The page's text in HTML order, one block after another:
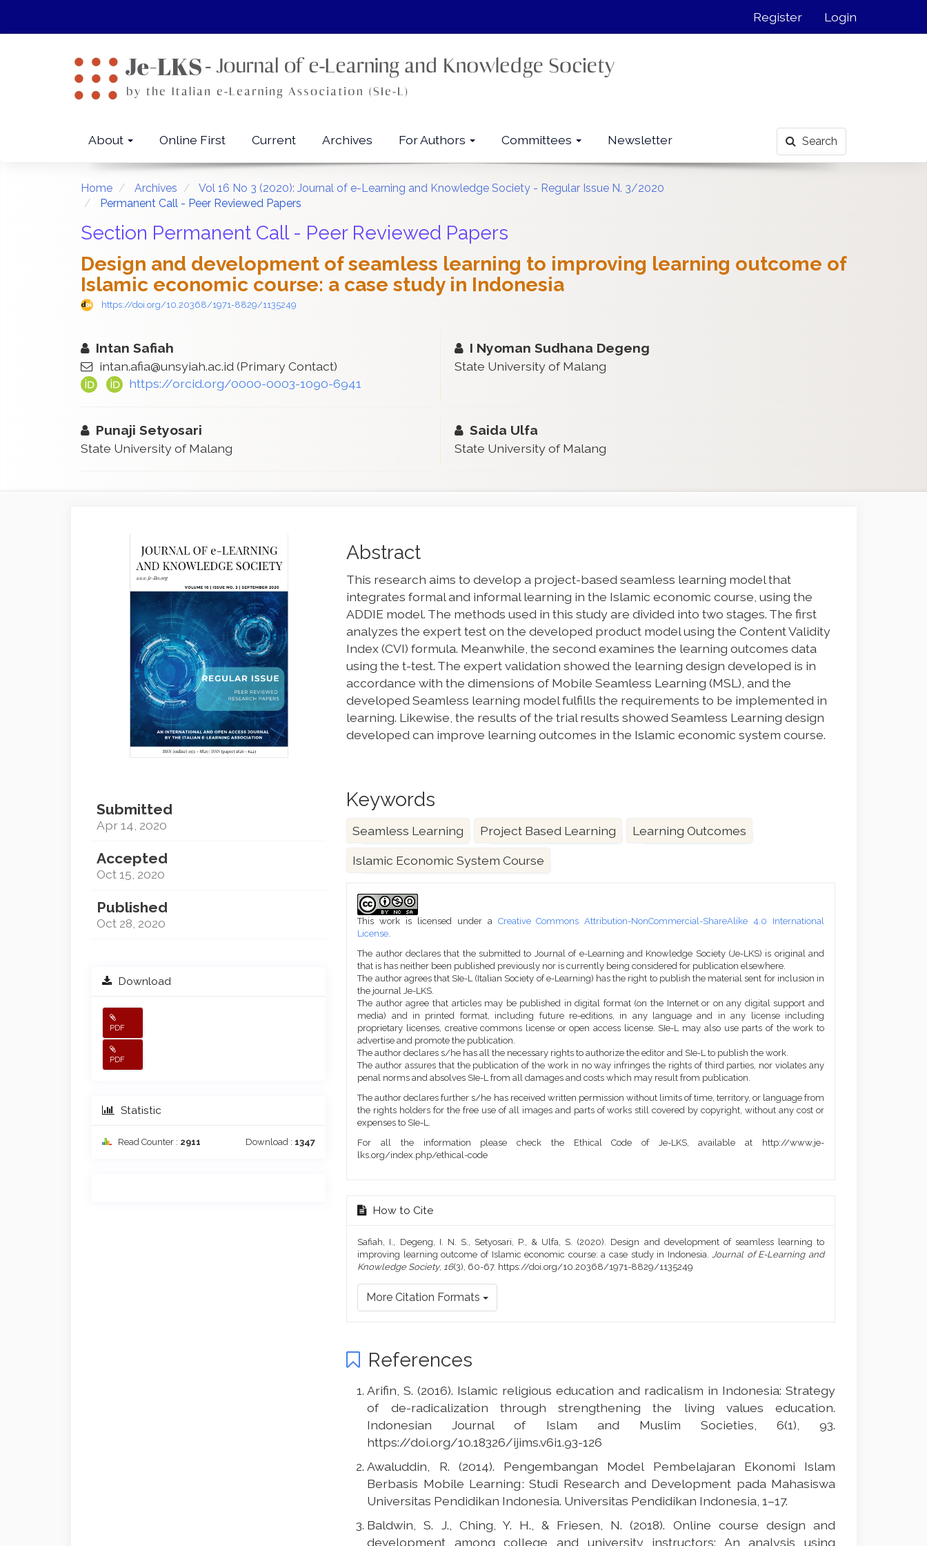
Register Login
About Online First Current Archives For Authors Committees Newsletter Search
Home Archives
Vol 16 No 3 (2020): Journal of e-Learning and Knowledge Society - Regular Issue N. 3/2020
Permanent Call - Peer Reviewed Papers
Section Permanent Call - Peer Reviewed Papers
Design and development of seamless learning to improving learning outcome of
Islamic economic course: a case study in Indonesia
https://doi.org/10.20368/1971-8829/1135249
Intan Safiah
intan.afia@unsyiah.ac.id (Primary Contact)
https://orcid.org/0000-0003-1090-6941
I Nyoman Sudhana Degeng
State University of Malang
Punaji Setyosari
State University of Malang
Saida Ulfa
State University of Malang
Article
Sidebar
Submitted
Apr 14, 2020
Accepted
Oct 15, 2020
Published
Oct 28, 2020
Download
PDF
PDF
Statistic
Read Counter : 2911 Download : 1347
Main
Article
Content
Abstract
This research aims to develop a project-based seamless learning model that
integrates formal and informal learning in the Islamic economic course, using the
ADDIE model. The methods used in this study are divided into two stages. The first
analyzes the expert test on the developed product model using the Content Validity
Index (CVI) formula. Meanwhile, the second examines the learning outcomes data
using the t-test. The expert validation showed the learning design developed is in
accordance with the dimensions of Mobile Seamless Learning (MSL), and the
developed Seamless learning model fulfills the requirements to be implemented in
learning. Likewise, the results of the trial results showed Seamless Learning design
developed can improve learning outcomes in the Islamic economic system course.
Keywords
Seamless Learning Project Based Learning Learning Outcomes
Islamic Economic System Course
Article
Details
This work is licensed under a Creative Commons Attribution-NonCommercial-ShareAlike 4.0 International
License.
The author declares that the submitted to Journal of e-Learning and Knowledge Society (Je-LKS) is original and
that is has neither been published previously nor is currently being considered for publication elsewhere.
The author agrees that SIe-L (Italian Society of e-Learning) has the right to publish the material sent for inclusion in
the journal Je-LKS.
The author agree that articles may be published in digital format (on the Internet or on any digital support and
media) and in printed format, including future re-editions, in any language and in any license including
proprietary licenses, creative commons license or open access license. SIe-L may also use parts of the work to
advertise and promote the publication.
The author declares s/he has all the necessary rights to authorize the editor and SIe-L to publish the work.
The author assures that the publication of the work in no way infringes the rights of third parties, nor violates any
penal norms and absolves SIe-L from all damages and costs which may result from publication.
The author declares further s/he has received written permission without limits of time, territory, or language from
the rights holders for the free use of all images and parts of works still covered by copyright, without any cost or
expenses to SIe-L.
For all the information please check the Ethical Code of Je-LKS, available at http://www.je-
lks.org/index.php/ethical-code
How to Cite
Safiah, I., Degeng, I. N. S., Setyosari, P., & Ulfa, S. (2020). Design and development of seamless learning to
improving learning outcome of Islamic economic course: a case study in Indonesia.Journal of E-Learning and
Knowledge Society, 16(3), 60-67. https://doi.org/10.20368/1971-8829/1135249
More Citation Formats
References
Arifin, S. (2016). Islamic religious education and radicalism in Indonesia: Strategy
of de-radicalization through strengthening the living values education.
Indonesian Journal of Islam and Muslim Societies, 6(1), 93.
https://doi.org/10.18326/ijims.v6i1.93-126
Awaluddin, R. (2014). Pengembangan Model Pembelajaran Ekonomi Islam
Berbasis Mobile Learning : Studi Research and Development pada Mahasiswa
Universitas Pendidikan Indonesia. Universitas Pendidikan Indonesia, 1–17.
Baldwin, S. J., Ching, Y. H., & Friesen, N. (2018). Online course design and
development among college and university instructors: An analysis using